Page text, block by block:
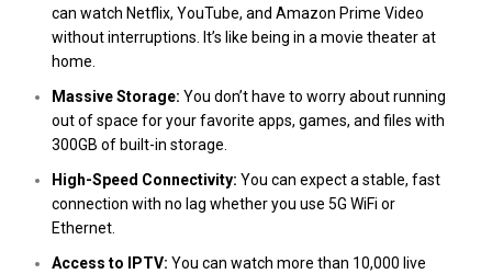
can watch Netflix, YouTube, and Amazon Prime Video
without interruptions. It’s like being in a movie theater at
home.
Massive Storage: You don’t have to worry about running
out of space for your favorite apps, games, and files with
300GB of built-in storage.
High-Speed Connectivity: You can expect a stable, fast
connection with no lag whether you use 5G WiFi or
Ethernet.
Access to IPTV: You can watch more than 10,000 live